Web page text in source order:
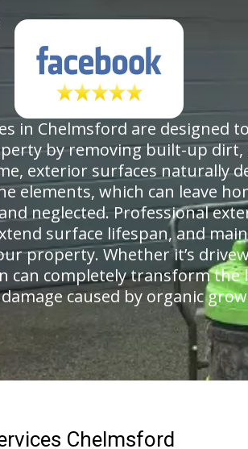
in Chelmsford are designed
by removing built-up dirt,
exterior surfaces naturally
elements, which can leave
neglected. Professional
surface lifespan, and
property. Whether it’s
can completely transform the
caused by organic
Chelmsford